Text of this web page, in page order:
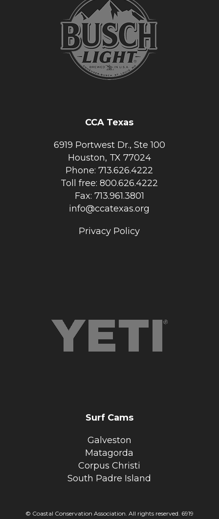
CCA Texas
6919 Portwest Dr., Ste 100
Houston, TX 77024
Phone: 713.626.4222
Toll free: 800.626.4222
Fax: 713.961.3801
info@ccatexas.org
Privacy Policy
Surf Cams
Galveston
Matagorda
Corpus Christi
South Padre Island
© Coastal Conservation Association. All rights reserved. 6919